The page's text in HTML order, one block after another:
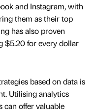
and Instagram, with
them as their top
has also proven
$5.20 for every dollar
based on data is
Utilising analytics
can offer valuable